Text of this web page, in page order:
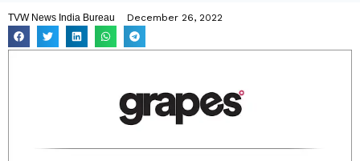
TVW News India Bureau December 26, 2022